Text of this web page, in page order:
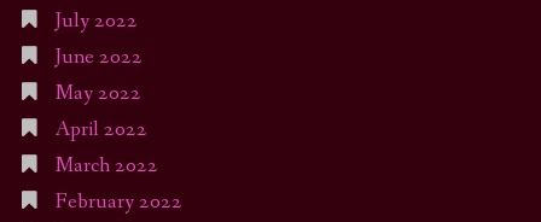
July 2022
June 2022
May 2022
April 2022
March 2022
February 2022